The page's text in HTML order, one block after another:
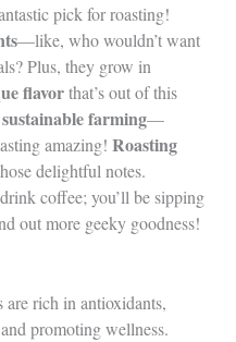
pick for roasting!
—like, who wouldn’t want
Plus, they grow in
flavorthat’s out of this
sustainable farming—
amazing! Roasting
delightful notes.
coffee; you’ll be sipping
out more geeky goodness!
rich in antioxidants,
promoting wellness.